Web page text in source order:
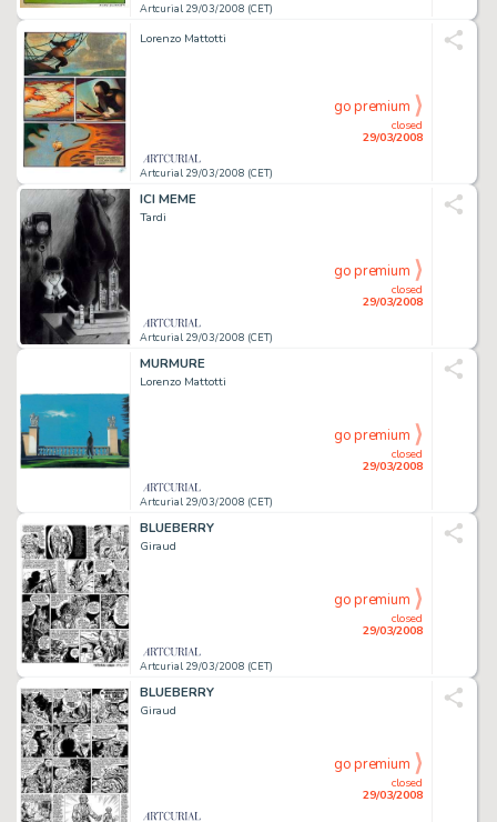
Artcurial 29/03/2008 (CET)
Lorenzo Mattotti
Artcurial 29/03/2008 (CET)
closed
29/03/2008
go premium
ICI MEME
Tardi
Artcurial 29/03/2008 (CET)
closed
29/03/2008
go premium
MURMURE
Lorenzo Mattotti
Artcurial 29/03/2008 (CET)
closed
29/03/2008
go premium
BLUEBERRY
Giraud
Artcurial 29/03/2008 (CET)
closed
29/03/2008
go premium
BLUEBERRY
Giraud
closed
29/03/2008
go premium